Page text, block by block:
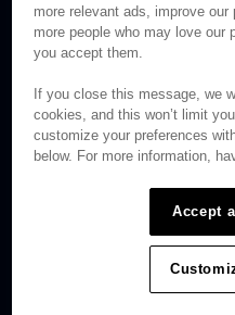
© Brightcove
Privacy
Terms &
more relevant ads, improve
more people who may love
you accept them.
If you close this message, we
cookies, and this won’t limit
customize your preferences
below. For more information,
Accept